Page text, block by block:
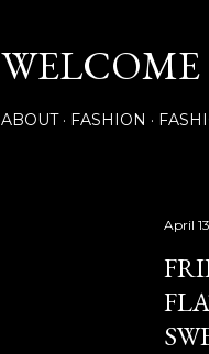
WELCOME
ABOUT FASHION
April